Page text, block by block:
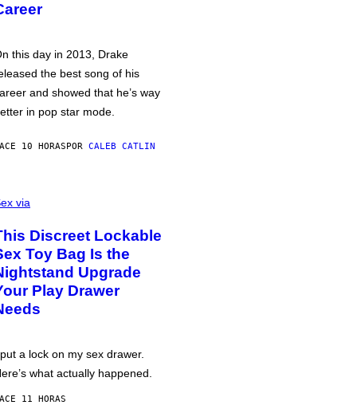
this day in 2013, Drake
the best song of his
and showed that he’s way
in pop star mode.
10 HORASPOR CALEB CATLIN
via
Discreet Lockable
Toy Bag Is the
Upgrade
Play Drawer
a lock on my sex drawer.
what actually happened.
11 HORAS